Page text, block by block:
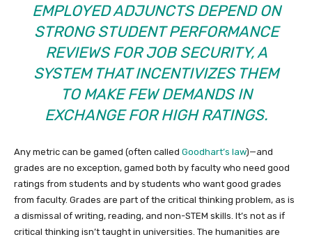
EMPLOYED ADJUNCTS DEPEND ON
STRONG STUDENT PERFORMANCE
REVIEWS FOR JOB SECURITY, A
SYSTEM THAT INCENTIVIZES THEM
TO MAKE FEW DEMANDS IN
EXCHANGE FOR HIGH RATINGS.
Any metric can be gamed (often called Goodhart’s law)—and
grades are no exception, gamed both by faculty who need good
ratings from students and by students who want good grades
from faculty. Grades are part of the critical thinking problem, as is
a dismissal of writing, reading, and non-STEM skills. It’s not as if
critical thinking isn’t taught in universities. The humanities are